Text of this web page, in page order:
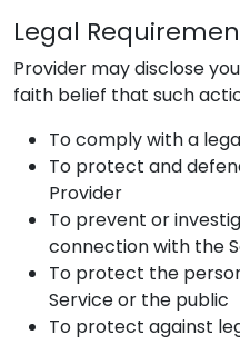
Legal
Provider may disclose
faith belief that such
To comply with a
To protect and
Provider
To prevent or
connection with the
To protect the
Service or the public
To protect against